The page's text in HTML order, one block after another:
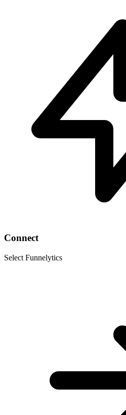
Connect
Select Funnelytics